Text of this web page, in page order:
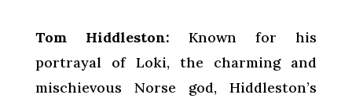
Tom Hiddleston: Known for his
portrayal of Loki, the charming and
mischievous Norse god, Hiddleston’s